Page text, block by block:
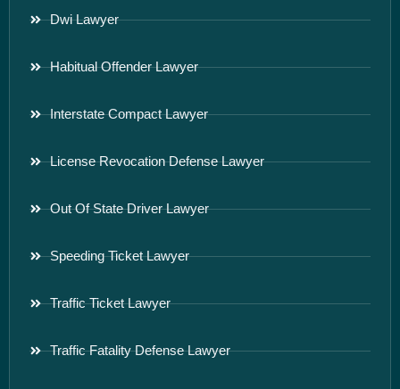
Dwi Lawyer
Habitual Offender Lawyer
Interstate Compact Lawyer
License Revocation Defense Lawyer
Out Of State Driver Lawyer
Speeding Ticket Lawyer
Traffic Ticket Lawyer
Traffic Fatality Defense Lawyer